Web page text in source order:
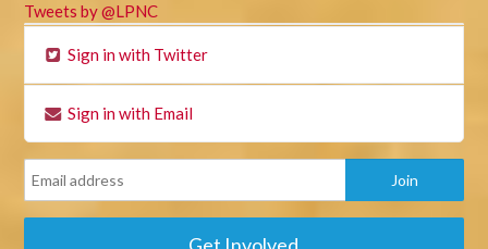
Tweets by @LPNC
Sign in with Twitter
Sign in with Email